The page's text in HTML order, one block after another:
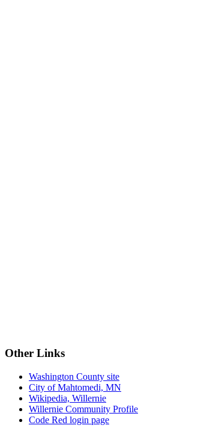
Other Links
Washington County site
City of Mahtomedi, MN
Wikipedia, Willernie
Willernie Community Profile
Code Red login page